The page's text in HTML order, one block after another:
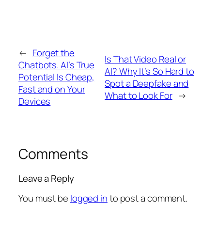
← Forget the
Chatbots. AI’s True
Potential Is Cheap,
Fast and on Your
Devices
Is That Video Real or
AI? Why It’s So Hard to
Spot a Deepfake and
What to Look For →
Comments
Leave a Reply
You must be logged into post a comment.